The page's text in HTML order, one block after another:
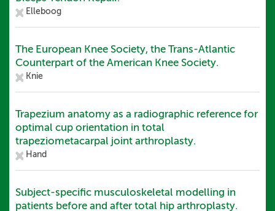
Elleboog
The European Knee Society, the Trans-Atlantic
Counterpart of the American Knee Society.
Knie
Trapezium anatomy as a radiographic reference for
optimal cup orientation in total
trapeziometacarpal joint arthroplasty.
Hand
Subject-specific musculoskeletal modelling in
patients before and after total hip arthroplasty.